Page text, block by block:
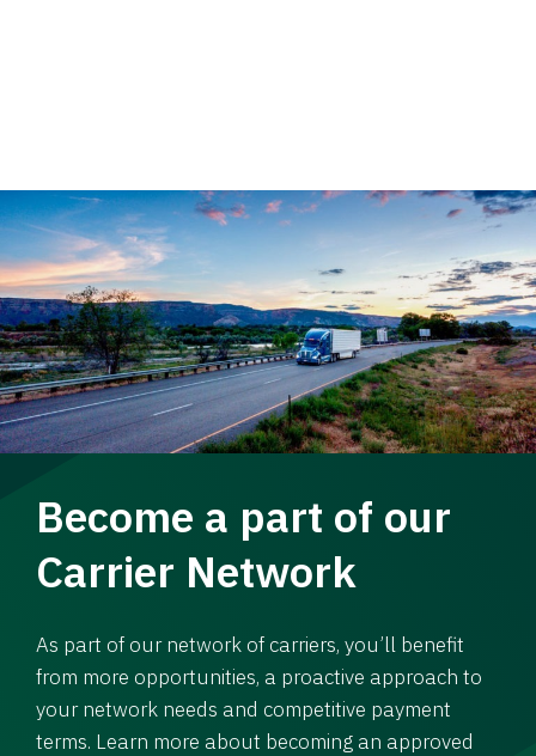
Become a part of our
Carrier Network
As part of our network of carriers, you’ll benefit
from more opportunities, a proactive approach to
your network needs and competitive payment
terms. Learn more about becoming an approved